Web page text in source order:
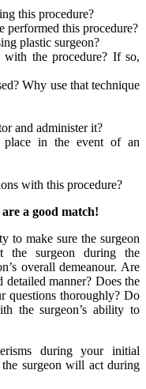
this procedure?
performed this procedure?
plastic surgeon?
the procedure? If so,
Why use that technique
and administer it?
place in the event of an
with this procedure?
a good match!
to make sure the surgeon
surgeon during the
overall demeanour. Are
detailed manner? Does the
questions thoroughly? Do
the surgeon’s ability to
during your initial
surgeon will act during